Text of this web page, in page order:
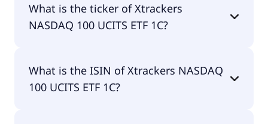
ETF 1C.
What is the ticker of Xtrackers
NASDAQ 100 UCITS ETF 1C?
UCITS ETF 1C is XNAS.
What is the ISIN of Xtrackers NASDAQ
100 UCITS ETF 1C?